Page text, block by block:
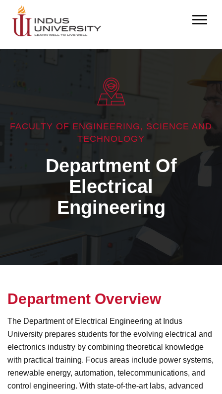
FACULTY OF ENGINEERING, SCIENCE AND
TECHNOLOGY
Department Of
Electrical
Engineering
Department Overview
The Department of Electrical Engineering at Indus
University prepares students for the evolving electrical and
electronics industry by combining theoretical knowledge
with practical training. Focus areas include power systems,
renewable energy, automation, telecommunications, and
control engineering. With state-of-the-art labs, advanced